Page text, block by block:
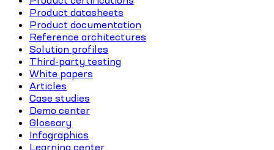
Product datasheets
Product documentation
Reference architectures
Solution profiles
Third-party testing
White papers
Articles
Case studies
Demo center
Glossary
Infographics
Learning center